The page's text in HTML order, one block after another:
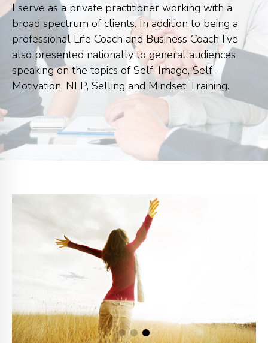
I serve as a private practitioner working with a
broad spectrum of clients. In addition to being a
professional Life Coach and Business Coach I’ve
also presented nationally to general audiences
speaking on the topics of Self-Image, Self-
Motivation, NLP, Selling and Mindset Training.